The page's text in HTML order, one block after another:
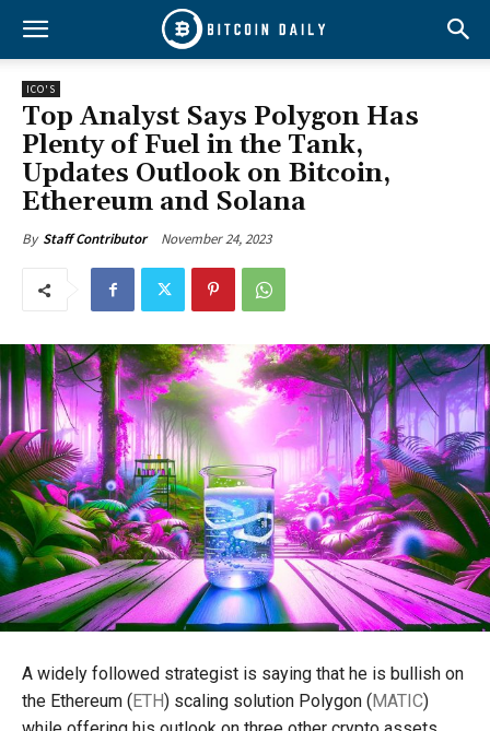
ICO'S
Top Analyst Says Polygon Has
Plenty of Fuel in the Tank,
Updates Outlook on Bitcoin,
Ethereum and Solana
By Staff Contributor November 24, 2023
A widely followed strategist is saying that he is bullish on
the Ethereum (ETH) scaling solution Polygon (MATIC)